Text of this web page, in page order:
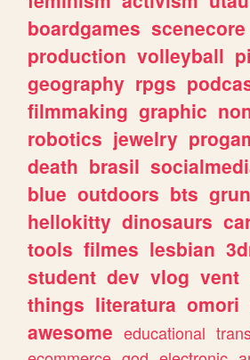
boardgames scenecore
production volleyball
geography rpgs
filmmaking graphic
robotics jewelry
death brasil
blue outdoors bts
hellokitty dinosaurs
tools filmes lesbian
student dev vlog vent
things literatura omori
awesome educational